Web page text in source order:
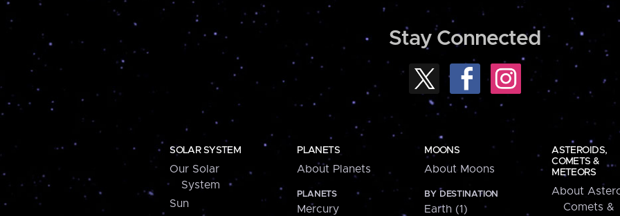
Stay Connected
SOLAR SYSTEM
Our Solar
System
Sun
PLANETS
About Planets
PLANETS
Mercury
MOONS
About Moons
BY DESTINATION
Earth (1)
ASTEROIDS,
COMETS &
METEORS
About
Comets &